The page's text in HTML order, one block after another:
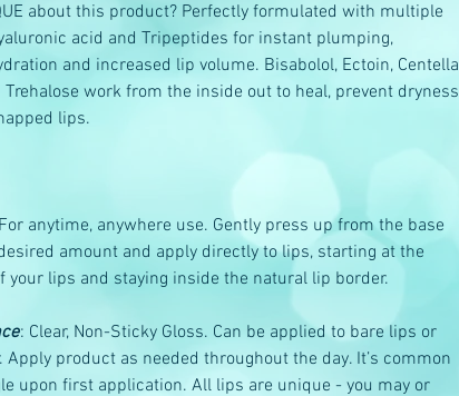
about this product? Perfectly formulated with multiple
acid and Tripeptides for instant plumping,
and increased lip volume. Bisabolol, Ectoin, Centella
Trehalose work from the inside out to heal, prevent dryness
lips.
anytime, anywhere use. Gently press up from the base
amount and apply directly to lips, starting at the
your lips and staying inside the natural lip border.
: Clear, Non-Sticky Gloss. Can be applied to bare lips or
Apply product as needed throughout the day. It’s common
upon first application. All lips are unique - you may or